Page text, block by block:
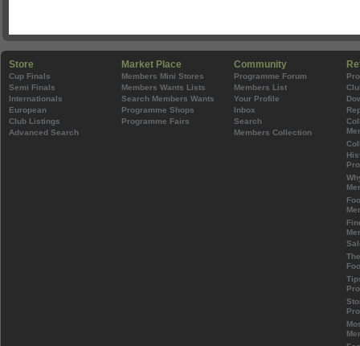
Store
Cup Finals
Semi Finals
Internationals
European
Club Listings
Advanced Search
Market Place
Members Mini Stores
Members Wants Lists
Search Members Wants
Programme Shops
Programme Fairs
Community
Programme Forum
Members List
Your Profile
Inbox
Search
Members Collection